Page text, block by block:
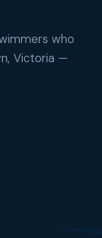
who
Victoria —